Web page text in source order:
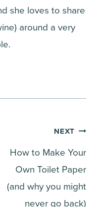
she loves to share
around a very
NEXT
How to Make Your
Own Toilet Paper
(and why you might
never go back)